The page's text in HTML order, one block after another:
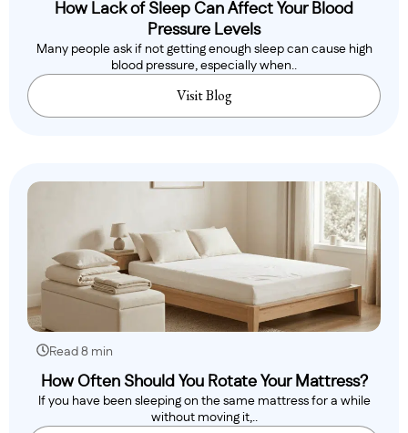
How Lack of Sleep Can Affect Your Blood
Pressure Levels
Many people ask if not getting enough sleep can cause high
blood pressure, especially when..
Visit Blog
Read 8 min
How Often Should You Rotate Your Mattress?
If you have been sleeping on the same mattress for a while
without moving it,..